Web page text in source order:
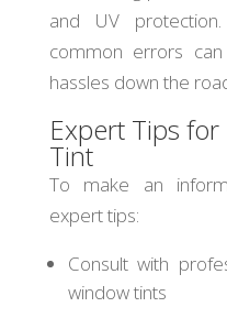
and UV
common errors
hassles down the
Expert Tips
Tint
To make an
expert tips:
Consult with
window tints